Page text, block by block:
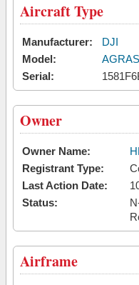
Aircraft Type
Manufacturer:
DJI
Model:
Serial:
Owner
Owner Name:
Registrant Type:
Last Action Date:
Status:
Airframe